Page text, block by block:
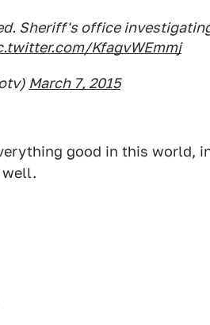
Sheriff's office
KfagvWEmmj
March 7, 2015
good in this world,
well.